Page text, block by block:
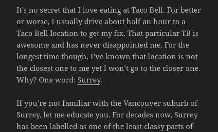
It’s no secret that I love eating at Taco Bell. For better
or worse, I usually drive about half an hour to a
Taco Bell location to get my fix. That particular TB is
awesome and has never disappointed me. For the
longest time though, I’ve known that location is not
the closest one to me yet I won’t go to the closer one.
Why? One word:Surrey.
If you’re not familiar with the Vancouver suburb of
Surrey, let me educate you. For decades now, Surrey
has been labelled as one of the least classy parts of